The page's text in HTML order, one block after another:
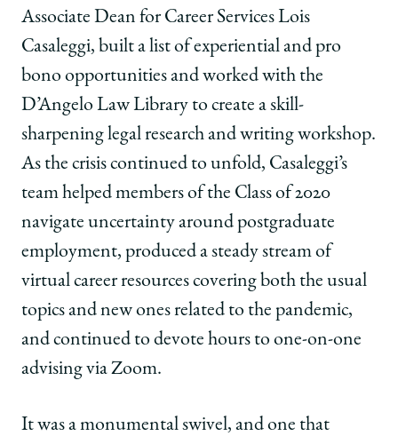
Associate Dean for Career Services Lois
Casaleggi, built a list of experiential and pro
bono opportunities and worked with the
D’Angelo Law Library to create a skill-
sharpening legal research and writing workshop.
As the crisis continued to unfold, Casaleggi’s
team helped members of the Class of 2020
navigate uncertainty around postgraduate
employment, produced a steady stream of
virtual career resources covering both the usual
topics and new ones related to the pandemic,
and continued to devote hours to one-on-one
advising via Zoom.
It was a monumental swivel, and one that